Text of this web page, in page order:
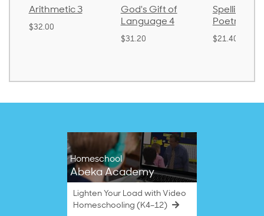
3
God's Gift of
Spelling and
Poetry 2
Homeschool
Abeka Academy
Lighten Your Load with Video
Homeschooling (K4–12)